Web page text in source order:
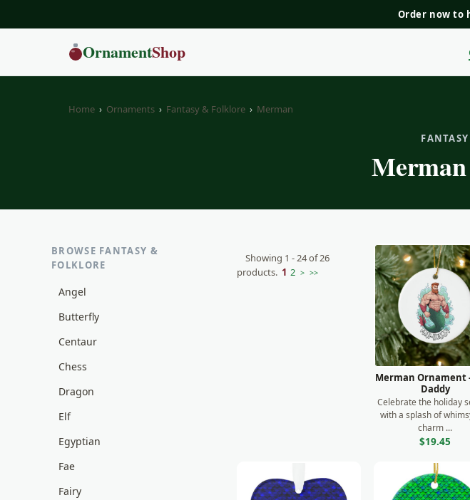
Order now to
OrnamentShop
Home › Ornaments › Fantasy & Folklore › Merman
BROWSE FANTASY &
FOLKLORE
Angel
Butterfly
Centaur
Chess
Dragon
Elf
Egyptian
Fae
Fairy
Showing 1 - 24 of 26
products. 1 2 > >>
Merman Ornament
Daddy
Celebrate the holiday
with a splash of
charm ...
$19.45